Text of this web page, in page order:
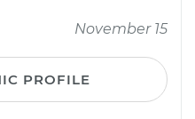
November 15
PROFILE